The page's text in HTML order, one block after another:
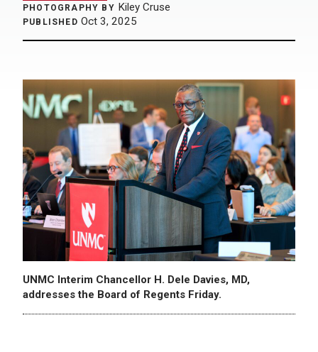
PHOTOGRAPHY BY Kiley Cruse
PUBLISHED Oct 3, 2025
UNMC Interim Chancellor H. Dele Davies, MD,
addresses the Board of Regents Friday.